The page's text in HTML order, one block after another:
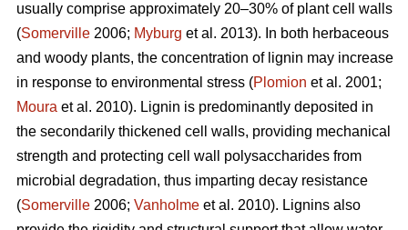
usually comprise approximately 20–30% of plant cell walls
(Somerville 2006; Myburg et al. 2013). In both herbaceous
and woody plants, the concentration of lignin may increase
in response to environmental stress (Plomion et al. 2001;
Moura et al. 2010). Lignin is predominantly deposited in
the secondarily thickened cell walls, providing mechanical
strength and protecting cell wall polysaccharides from
microbial degradation, thus imparting decay resistance
(Somerville 2006; Vanholme et al. 2010). Lignins also